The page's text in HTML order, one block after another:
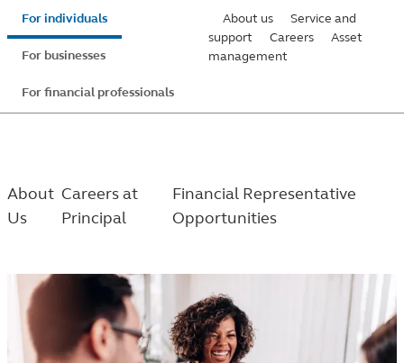
Skip
to
main
content
For individuals
For businesses
For financial professionals
About us
Service and
support
Careers
Asset
management
About
Us
Careers at
Principal
Financial Representative
Opportunities